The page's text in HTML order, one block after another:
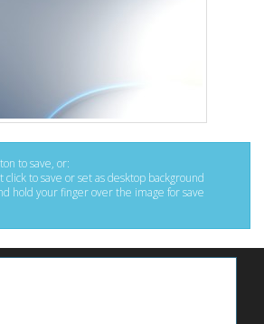
to save, or:
click to save or set as desktop background
hold your finger over the image for save